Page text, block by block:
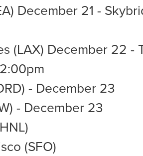
December 21 -
(LAX) December 22 -
- December 23
- December 23
(SFO)